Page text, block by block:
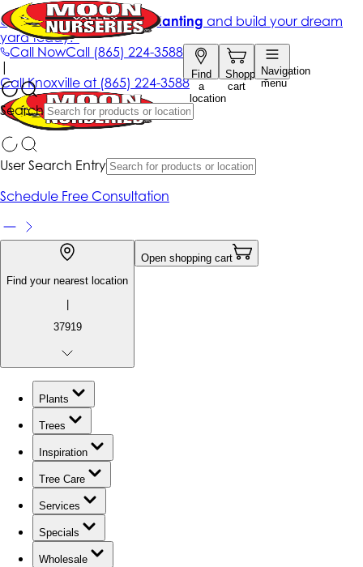
Call NowCall (865) 224-3588
Find
a
location
Shopping
cart
Navigation
menu
Search
Get up to 50% Off + free planting and build your dream
yard today!*
|
CallKnoxville at (865) 224-3588
User Search Entry
Schedule Free Consultation
Find your nearest location
|
37919
Open shopping cart
Plants
Trees
Inspiration
Tree Care
Services
Specials
Wholesale